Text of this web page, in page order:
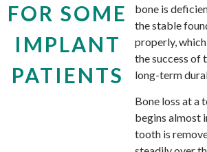
FOR SOME
IMPLANT
PATIENTS
bone is
the stable
properly,
the success of
long-term
Bone loss at a
begins almost
tooth is